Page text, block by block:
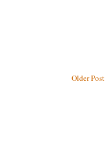
Older Post